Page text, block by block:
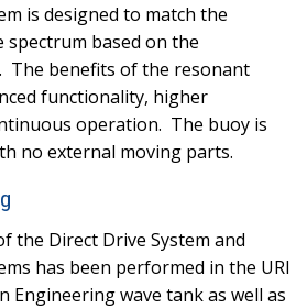
is designed to match the
spectrum based on the
The benefits of the resonant
functionality, higher
operation. The buoy is
no external moving parts.
the Direct Drive System and
has been performed in the URI
Engineering wave tank as well as